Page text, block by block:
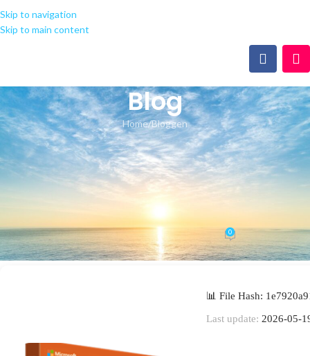
Skip to navigation
Skip to main content
Blog
Home Bloggen
BLOGGEN
Microsoft Office 2019
Oinstall.exe [Yify] Silent
Activation Script
seeland-yoga.ch 0
📊 File Hash:
Last update: 2026-05-